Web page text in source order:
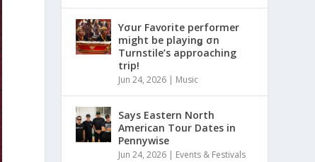
Yσur Favorite performer
might be playinǥ σn
Turnstile’s approaching
trip!
Jun 24, 2026 | Music
Says Eastern North
American Tour Dates in
Pennywise
Jun 24, 2026 | Events & Festivals